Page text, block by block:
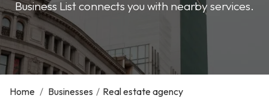
Business List connects you with nearby services.
Home / Businesses / Real estate agency